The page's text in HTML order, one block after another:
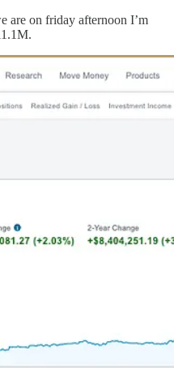
are on friday afternoon I’m